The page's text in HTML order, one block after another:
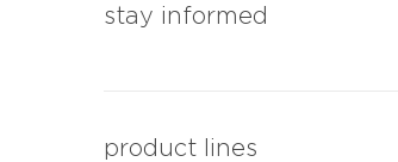
stay informed
product lines